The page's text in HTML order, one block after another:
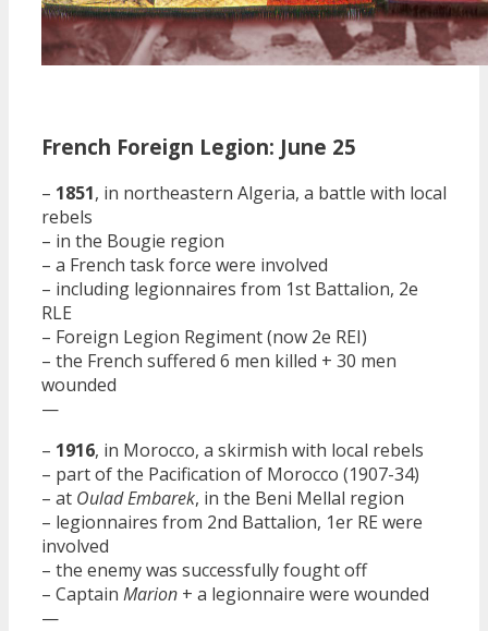
French Foreign Legion: June 25
– 1851, in northeastern Algeria, a battle with local
rebels
– in the Bougie region
– a French task force were involved
– including legionnaires from 1st Battalion, 2e
RLE
– Foreign Legion Regiment (now 2e REI)
– the French suffered 6 men killed + 30 men
wounded
—
– 1916, in Morocco, a skirmish with local rebels
– part of the Pacification of Morocco (1907-34)
– at Oulad Embarek, in the Beni Mellal region
– legionnaires from 2nd Battalion, 1er RE were
involved
– the enemy was successfully fought off
– Captain Marion + a legionnaire were wounded
—